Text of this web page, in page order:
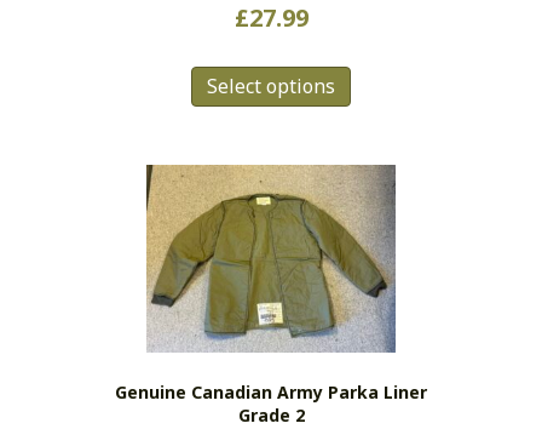
£27.99
Select options
variants.
The
options
may
be
chosen
on
product
Genuine Canadian Army Parka Liner
Grade 2